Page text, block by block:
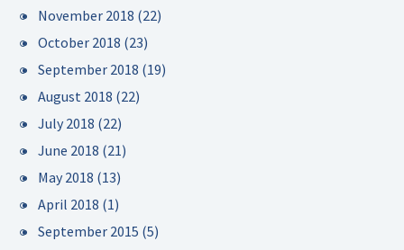
November 2018 (22)
October 2018 (23)
September 2018 (19)
August 2018 (22)
July 2018 (22)
June 2018 (21)
May 2018 (13)
April 2018 (1)
September 2015 (5)